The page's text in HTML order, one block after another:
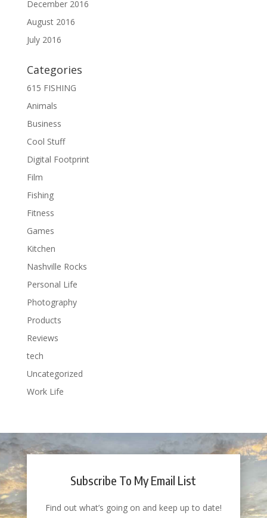
December 2016
August 2016
July 2016
Categories
615 FISHING
Animals
Business
Cool Stuff
Digital Footprint
Film
Fishing
Fitness
Games
Kitchen
Nashville Rocks
Personal Life
Photography
Products
Reviews
tech
Uncategorized
Work Life
Subscribe To My Email List
Find out what’s going on and keep up to date!